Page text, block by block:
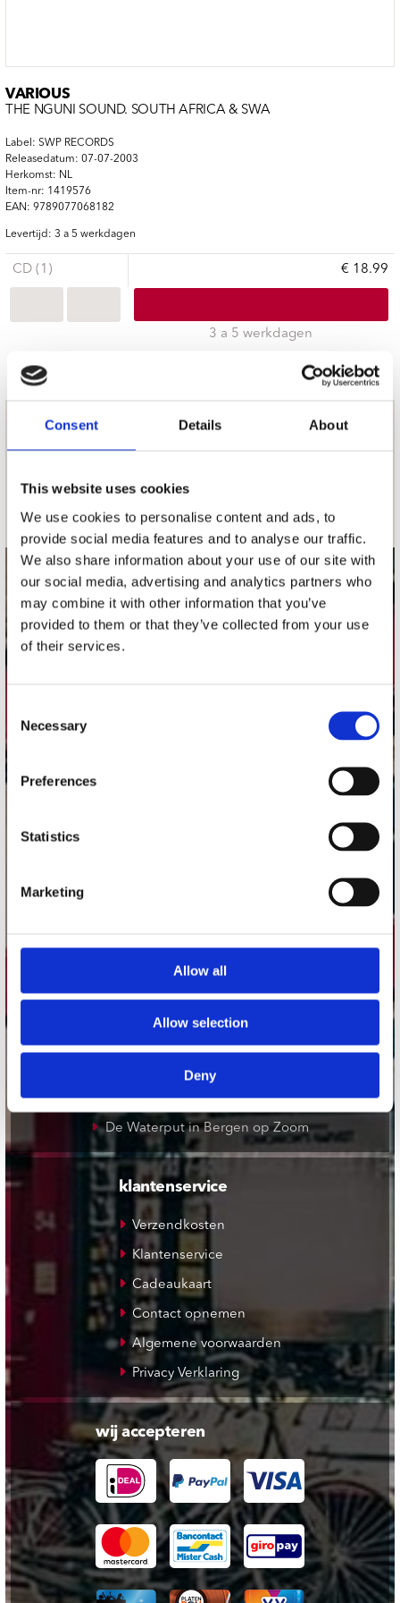
Consent Details About
This website uses cookies
We use cookies to personalise content and ads, to
provide social media features and to analyse our traffic.
We also share information about your use of our site with
our social media, advertising and analytics partners who
may combine it with other information that you’ve
provided to them or that they’ve collected from your use
of their services.
Selection
Necessary
Preferences
Statistics
Marketing
Allow all
Allow selection
Deny
VARIOUS
THE NGUNI SOUND. SOUTH AFRICA & SWA
Label: SWP RECORDS
Releasedatum: 07-07-2003
Herkomst: NL
Item-nr: 1419576
EAN: 9789077068182
Levertijd: 3 a 5 werkdagen
CD (1) € 18.99
3 a 5 werkdagen
nieuwsbrief
contact
Stuur ons een e-mail
Plato Utrecht
Plato Rotterdam
Plato Apeldoorn / Mansion 24
De Waterput in Bergen op Zoom
klantenservice
Verzendkosten
Klantenservice
Cadeaukaart
Contact opnemen
Algemene voorwaarden
Privacy Verklaring
wij accepteren